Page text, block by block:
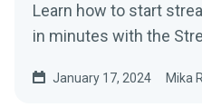
Learn how to start
in minutes with the
January 17, 2024 Mika